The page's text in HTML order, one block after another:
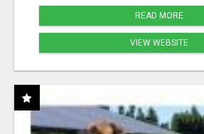
READ MORE
VIEW WEBSITE